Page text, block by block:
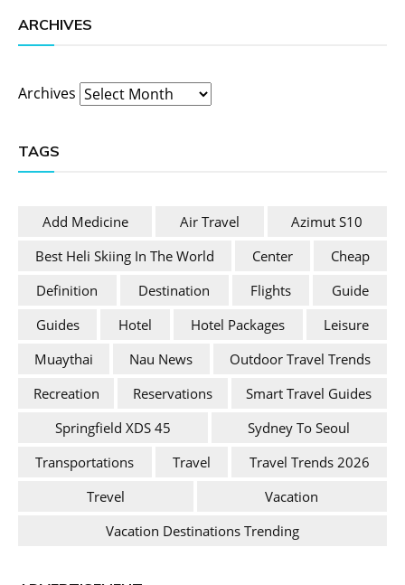
ARCHIVES
Archives
TAGS
Add Medicine Air Travel
Azimut S10
Best Heli Skiing In The World
Center
Cheap
Definition
Destination Flights
Guide
Guides
Hotel Hotel Packages
Leisure
Muaythai
Nau News
Outdoor Travel Trends
Recreation
Reservations
Smart Travel Guides
Springfield XDS 45
Sydney To Seoul
Transportations
Travel
Travel Trends 2026
Trevel
Vacation
Vacation Destinations Trending